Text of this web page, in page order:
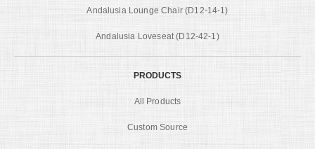
Andalusia Lounge Chair (D12-14-1)
Andalusia Loveseat (D12-42-1)
PRODUCTS
All Products
Custom Source